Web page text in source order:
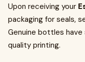
Upon receiving your
packaging for seals,
Genuine bottles
quality printing.